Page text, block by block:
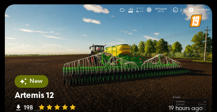
New
Artemis 12
198 19 hours ago